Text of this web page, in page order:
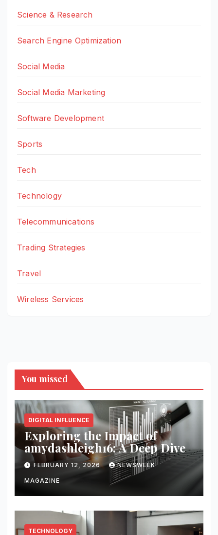
Science & Research
Search Engine Optimization
Social Media
Social Media Marketing
Software Development
Sports
Tech
Technology
Telecommunications
Trading Strategies
Travel
Wireless Services
You missed
DIGITAL INFLUENCE
Exploring the Impact of
amydashleigh16: A Deep Dive
FEBRUARY 12, 2026 NEWSWEEK
MAGAZINE
TECHNOLOGY